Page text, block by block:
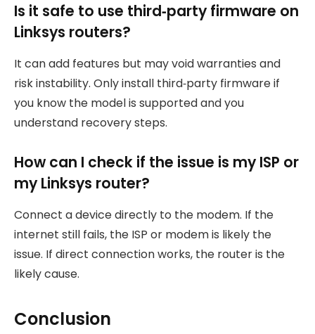
Is it safe to use third‑party firmware on
Linksys routers?
It can add features but may void warranties and
risk instability. Only install third‑party firmware if
you know the model is supported and you
understand recovery steps.
How can I check if the issue is my ISP or
my Linksys router?
Connect a device directly to the modem. If the
internet still fails, the ISP or modem is likely the
issue. If direct connection works, the router is the
likely cause.
Conclusion